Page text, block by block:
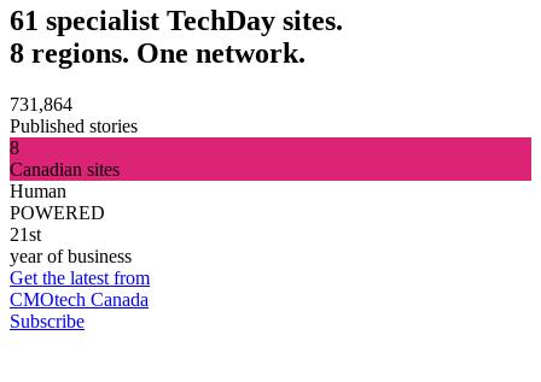
61 specialist TechDay sites.
8 regions. One network.
731,864
Published stories
8
Canadian sites
Human
POWERED
21st
year of business
Get the latest from
CMOtech Canada
Subscribe